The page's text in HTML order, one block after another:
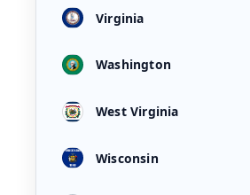
Virginia
Washington
West Virginia
Wisconsin